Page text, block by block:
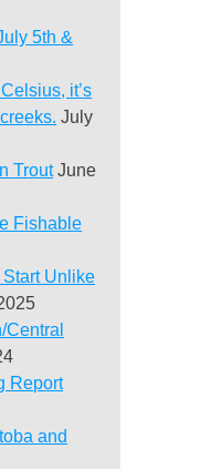
5th &
it’s
July
Trout June
Fishable
Unlike
Report
and